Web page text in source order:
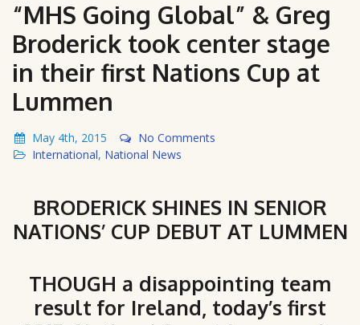
“MHS Going Global” & Greg
Broderick took center stage
in their first Nations Cup at
Lummen
May 4th, 2015
No Comments
International, National News
BRODERICK SHINES IN SENIOR
NATIONS’ CUP DEBUT AT LUMMEN
THOUGH a disappointing team
result for Ireland, today’s first